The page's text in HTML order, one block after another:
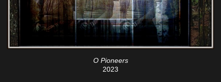
O Pioneers
2023